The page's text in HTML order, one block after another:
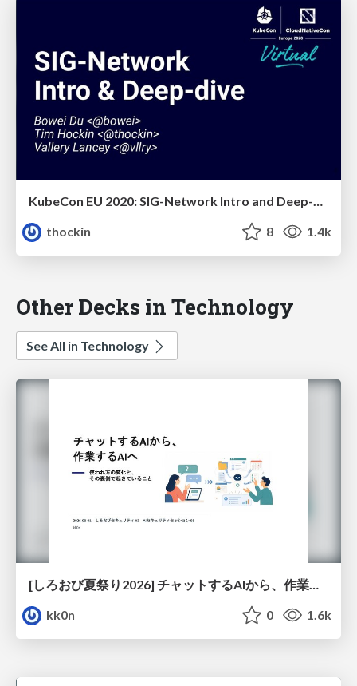
KubeCon EU 2020: SIG-Network Intro and Deep-Dive
thockin
8 1.4k
Other Decks in Technology
See All in Technology
kk0n
0 1.6k